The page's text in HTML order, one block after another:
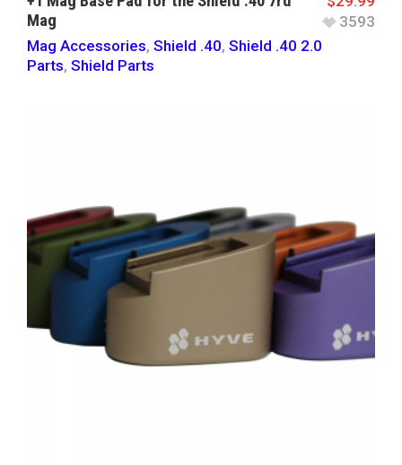
Mag
Mag Accessories, Shield .40, Shield .40 2.0
Parts, Shield Parts
3593